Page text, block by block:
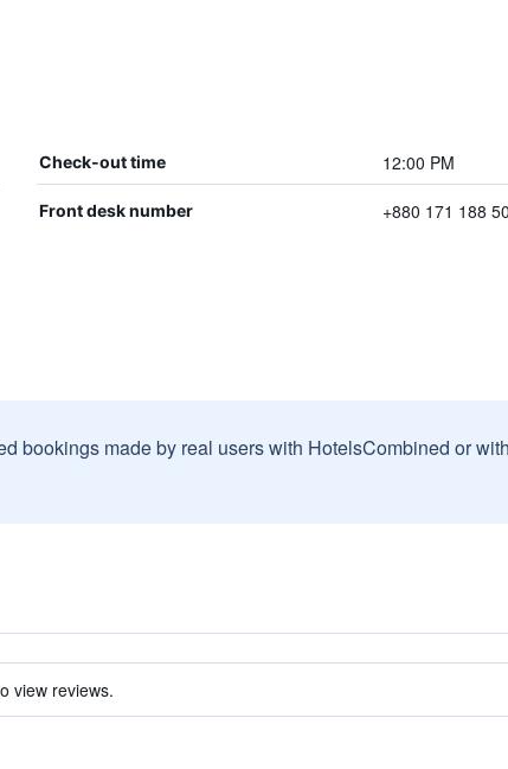
Check-out time 12:00 PM
Front desk number +880 171 188
bookings made by real users with HotelsCombined or
view reviews.